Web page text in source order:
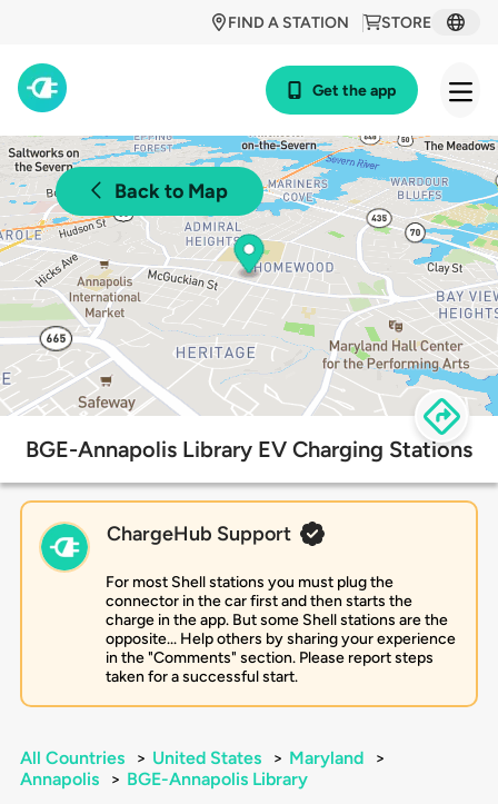
STORE
FIND A STATION
Get the app
Back to Map
BGE-Annapolis Library EV Charging Stations
ChargeHub Support
For most Shell stations you must plug the
connector in the car first and then starts the
charge in the app. But some Shell stations are the
opposite... Help others by sharing your experience
in the "Comments" section. Please report steps
taken for a successful start.
All Countries > United States > Maryland
>
Annapolis
> BGE-Annapolis Library